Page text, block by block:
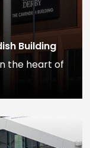
Building
the heart of